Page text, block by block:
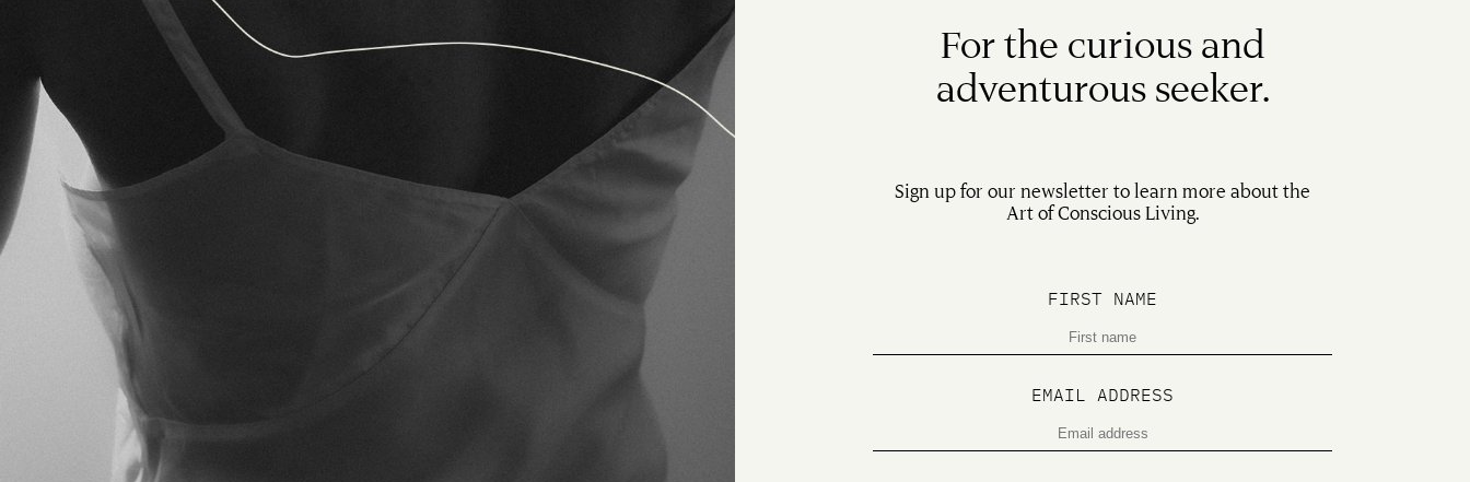
For the curious and
adventurous seeker.
Sign up for our newsletter to learn more about the
Art of Conscious Living.
FIRST NAME
EMAIL ADDRESS